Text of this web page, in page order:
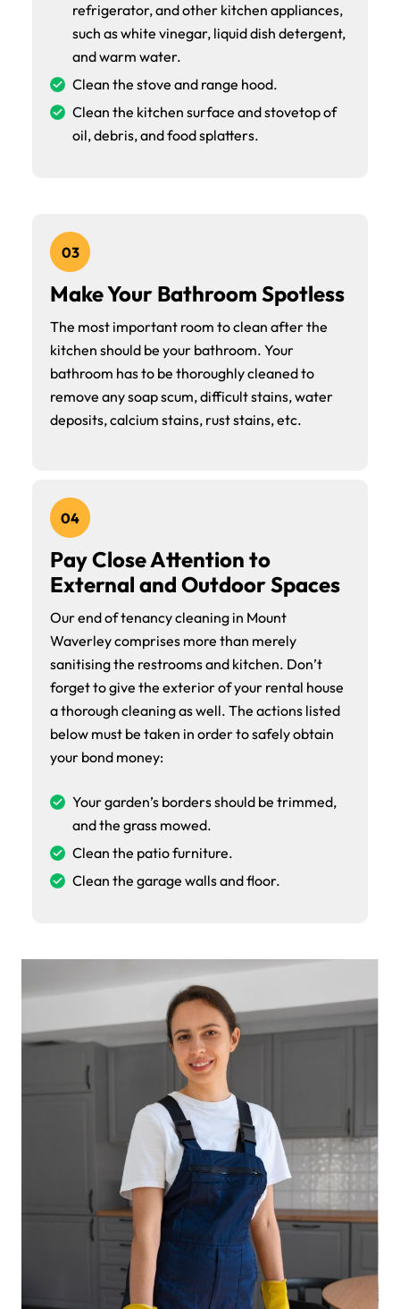
refrigerator, and other kitchen appliances,
such as white vinegar, liquid dish detergent,
and warm water.
Clean the stove and range hood.
Clean the kitchen surface and stovetop of
oil, debris, and food splatters.
03
Make Your Bathroom Spotless
The most important room to clean after the
kitchen should be your bathroom. Your
bathroom has to be thoroughly cleaned to
remove any soap scum, difficult stains, water
deposits, calcium stains, rust stains, etc.
04
Pay Close Attention to
External and Outdoor Spaces
Our end of tenancy cleaning in Mount
Waverley comprises more than merely
sanitising the restrooms and kitchen. Don’t
forget to give the exterior of your rental house
a thorough cleaning as well. The actions listed
below must be taken in order to safely obtain
your bond money:
Your garden’s borders should be trimmed,
and the grass mowed.
Clean the patio furniture.
Clean the garage walls and floor.